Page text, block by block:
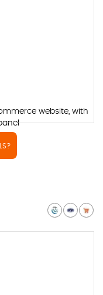
website, with